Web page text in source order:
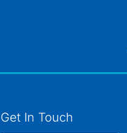
Get In Touch